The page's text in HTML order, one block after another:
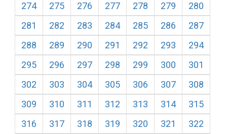
274
275 276 277 278 279
280
281
282 283 284 285 286
287
288
289 290 291 292 293
294
295
296 297 298 299 300
301
302
303 304 305 306 307
308
309
310 311 312 313 314
315
316
317 318 319 320 321
322